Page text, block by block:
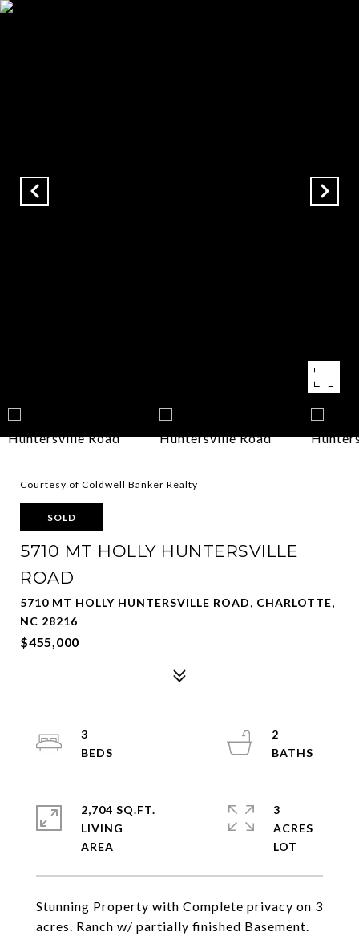
Courtesy of Coldwell Banker Realty
SOLD
5710 MT HOLLY HUNTERSVILLE
ROAD
5710 MT HOLLY HUNTERSVILLE ROAD, CHARLOTTE,
NC 28216
$455,000
Stunning Property with Complete privacy on 3
acres. Ranch w/ partially finished Basement.
3
2
2,704 SQ.FT.
LIVING
3
ACRES